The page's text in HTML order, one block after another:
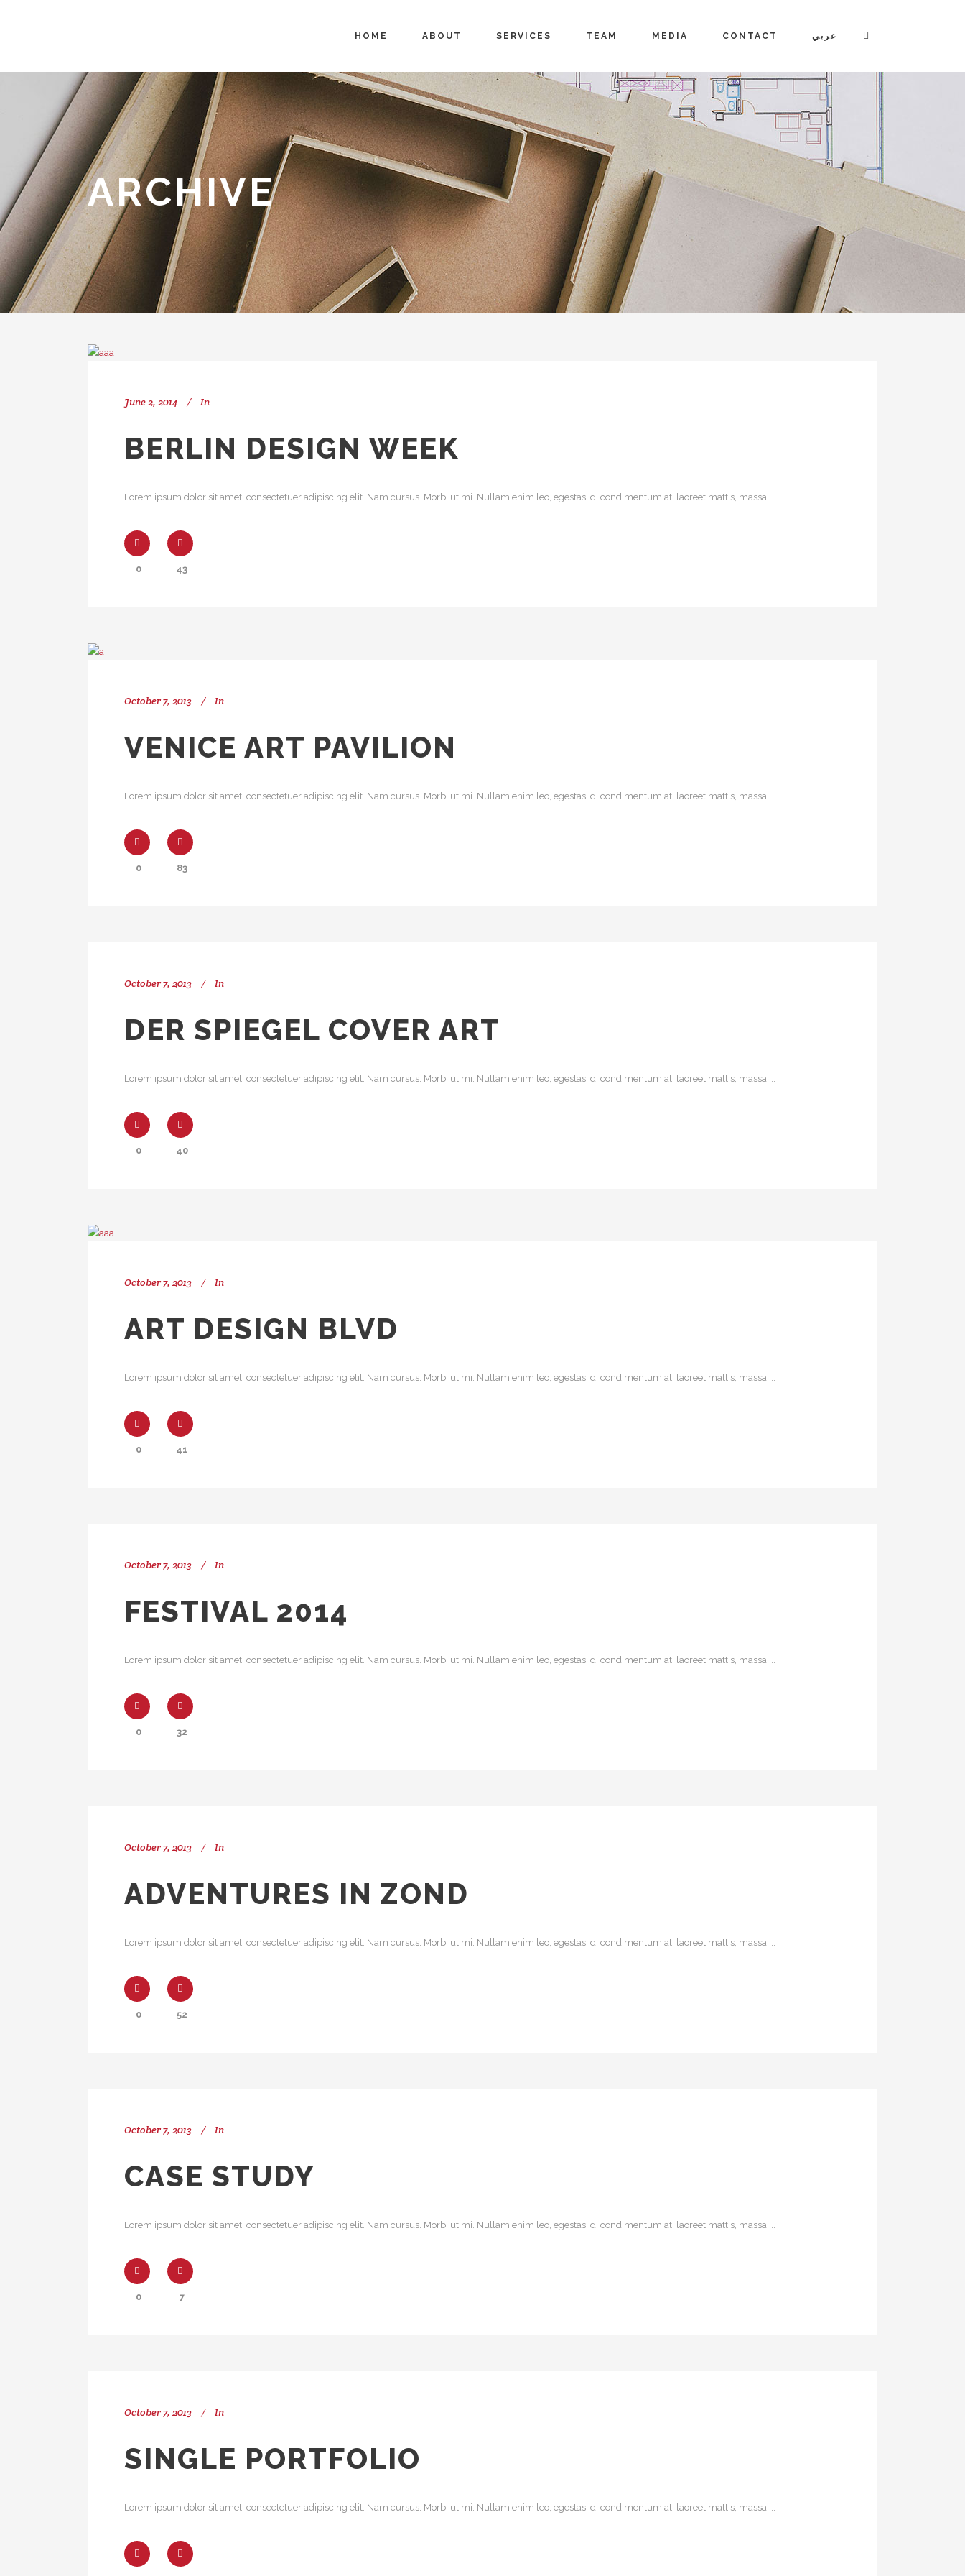
HOME ABOUT SERVICES TEAM MEDIA CONTACT عربي
ARCHIVE
June 2, 2014 In
BERLIN DESIGN WEEK
Lorem ipsum dolor sit amet, consectetuer adipiscing elit. Nam cursus. Morbi ut mi. Nullam enim leo, egestas id, condimentum at, laoreet mattis, massa....
0 43
October 7, 2013 In
VENICE ART PAVILION
Lorem ipsum dolor sit amet, consectetuer adipiscing elit. Nam cursus. Morbi ut mi. Nullam enim leo, egestas id, condimentum at, laoreet mattis, massa....
0 83
October 7, 2013 In
DER SPIEGEL COVER ART
Lorem ipsum dolor sit amet, consectetuer adipiscing elit. Nam cursus. Morbi ut mi. Nullam enim leo, egestas id, condimentum at, laoreet mattis, massa....
0 40
October 7, 2013 In
ART DESIGN BLVD
Lorem ipsum dolor sit amet, consectetuer adipiscing elit. Nam cursus. Morbi ut mi. Nullam enim leo, egestas id, condimentum at, laoreet mattis, massa....
0 41
October 7, 2013 In
FESTIVAL 2014
Lorem ipsum dolor sit amet, consectetuer adipiscing elit. Nam cursus. Morbi ut mi. Nullam enim leo, egestas id, condimentum at, laoreet mattis, massa....
0 32
October 7, 2013 In
ADVENTURES IN ZOND
Lorem ipsum dolor sit amet, consectetuer adipiscing elit. Nam cursus. Morbi ut mi. Nullam enim leo, egestas id, condimentum at, laoreet mattis, massa....
0 52
October 7, 2013 In
CASE STUDY
Lorem ipsum dolor sit amet, consectetuer adipiscing elit. Nam cursus. Morbi ut mi. Nullam enim leo, egestas id, condimentum at, laoreet mattis, massa....
0 7
October 7, 2013 In
SINGLE PORTFOLIO
Lorem ipsum dolor sit amet, consectetuer adipiscing elit. Nam cursus. Morbi ut mi. Nullam enim leo, egestas id, condimentum at, laoreet mattis, massa....